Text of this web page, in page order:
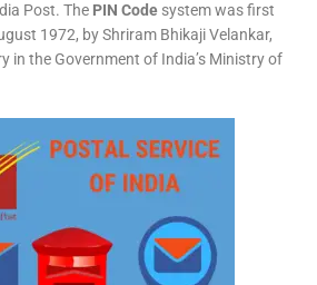
Post. The PIN Code system was first
1972, by Shriram Bhikaji Velankar,
in the Government of India’s Ministry of